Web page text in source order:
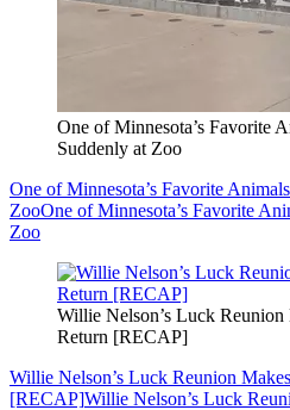
One of Minnesota’s Favorite
Suddenly at Zoo
One of Minnesota’s Favorite
ZooOne of Minnesota’s Favorite
Zoo
Willie Nelson’s Luck Reunion
Return [RECAP]
Willie Nelson’s Luck Reunion
[RECAP]Willie Nelson’s Luck